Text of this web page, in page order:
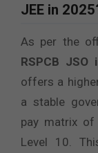
JEE in
As per the
RSPCB
offers a
a stable
pay matrix of
Level 10.